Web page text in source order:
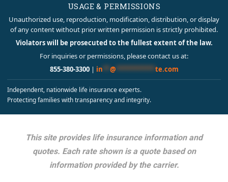
USAGE & PERMISSIONS
Unauthorized use, reproduction, modification, distribution, or display
of any content without prior written permission is strictly prohibited.
Violators will be prosecuted to the fullest extent of the law.
For inquiries or permissions, please contact us at:
855-380-3300| in ** @ *********** te.com
Independent, nationwide life insurance experts.
Protecting families with transparency and integrity.
This site provides life insurance information and
quotes. Each rate shown is a quote based on
information provided by the carrier.